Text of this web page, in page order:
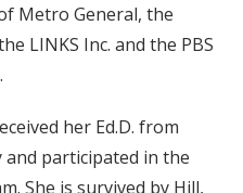
Metro General, the
LINKS Inc. and the PBS
her Ed.D. from
and participated in the
She is survived by Hill,